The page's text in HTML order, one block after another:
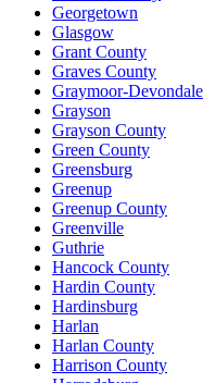
Georgetown
Glasgow
Grant County
Graves County
Graymoor-Devondale
Grayson
Grayson County
Green County
Greensburg
Greenup
Greenup County
Greenville
Guthrie
Hancock County
Hardin County
Hardinsburg
Harlan
Harlan County
Harrison County